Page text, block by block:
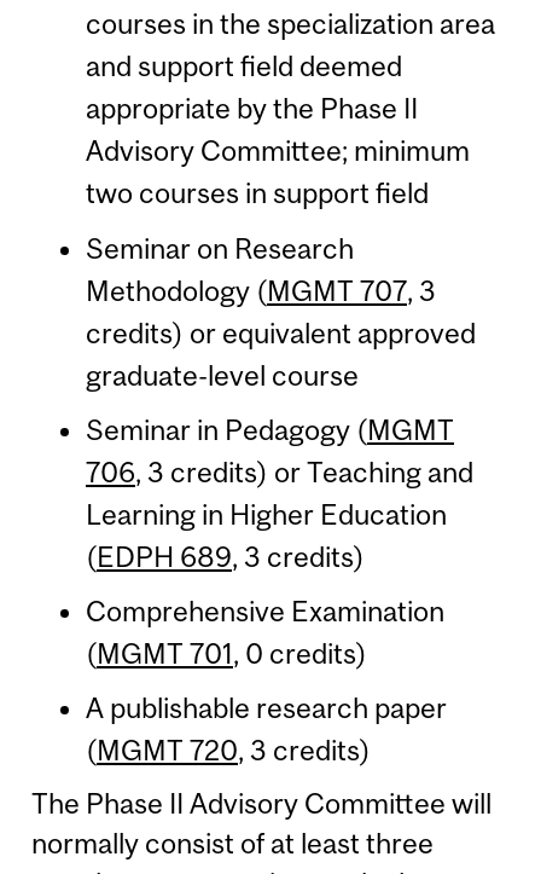
courses in the specialization area
and support field deemed
appropriate by the Phase II
Advisory Committee; minimum
two courses in support field
Seminar on Research
Methodology (MGMT 707, 3
credits) or equivalent approved
graduate-level course
Seminar in Pedagogy (MGMT
706, 3 credits) or Teaching and
Learning in Higher Education
(EDPH 689, 3 credits)
Comprehensive Examination
(MGMT 701, 0 credits)
A publishable research paper
(MGMT 720, 3 credits)
The Phase II Advisory Committee will
normally consist of at least three